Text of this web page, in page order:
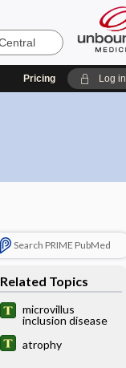
Pricing Log in
Search PRIME PubMed
Related Topics
microvillus
inclusion disease
atrophy